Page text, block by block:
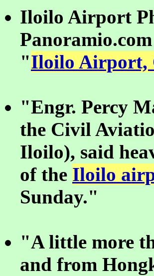
Iloilo Airport
Panoramio.com
"Iloilo Airport,
"Engr. Percy
the Civil
Iloilo), said
of the Iloilo
Sunday."
"A little more
and from